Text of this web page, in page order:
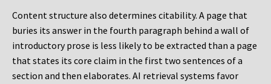
Content structure also determines citability. A page that
buries its answer in the fourth paragraph behind a wall of
introductory prose is less likely to be extracted than a page
that states its core claim in the first two sentences of a
section and then elaborates. AI retrieval systems favor